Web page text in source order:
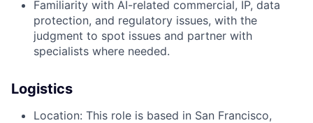
Familiarity with AI-related commercial, IP, data
protection, and regulatory issues, with the
judgment to spot issues and partner with
specialists where needed.
Logistics
Location: This role is based in San Francisco,